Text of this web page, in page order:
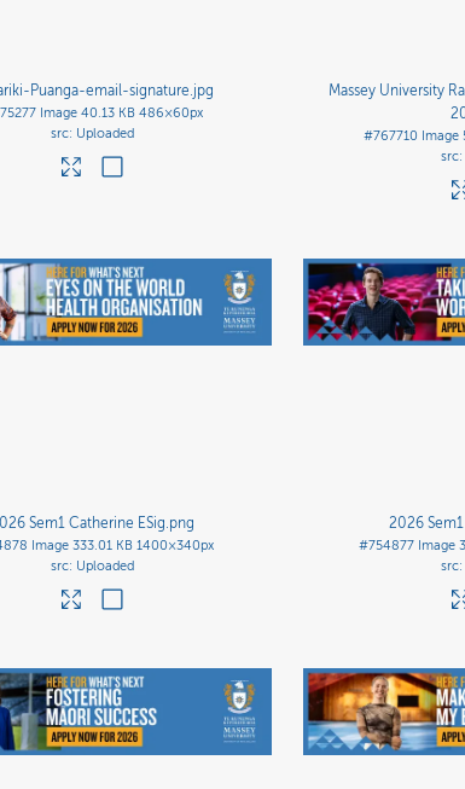
Puanga-email-signature.jpg
Image 40.13 KB 486×60px
Uploaded
Massey University
#767710 Image
Sem1 Catherine ESig.png
Image 333.01 KB 1400×340px
Uploaded
2026
#754877 Image